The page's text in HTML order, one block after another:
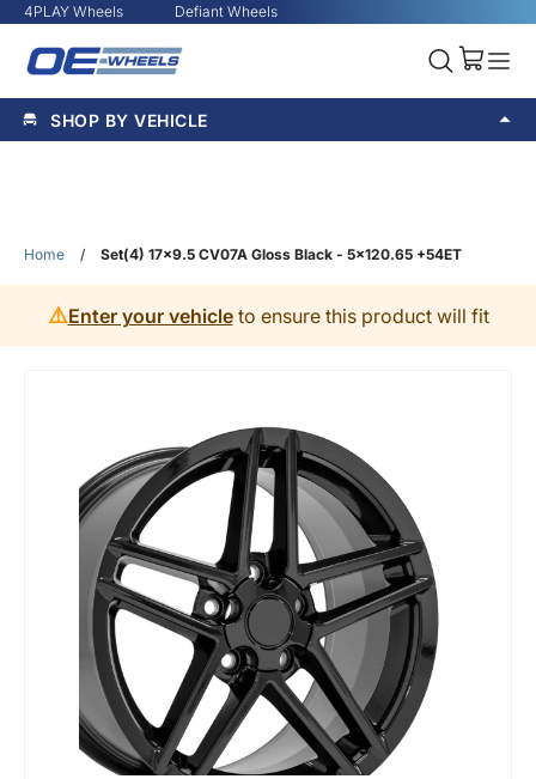
4PLAY Wheels Defiant Wheels
SHOP BY VEHICLE
Home / Set(4) 17x9.5 CV07A Gloss Black - 5x120.65 +54ET
⚠️Enter your vehicleto ensure this product will fit